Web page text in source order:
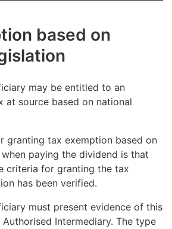
must be determined in
a resident beneficiary is
party that has the right to the
record date specified in the
to distribute dividends.
authorised intermediary can
ISD indicates that the beneficiary
to a corporate entity referred to in
income tax.
based on
may be entitled to an
at source based on national
granting tax exemption based on
paying the dividend is that
criteria for granting the tax
has been verified.
must present evidence of this
Intermediary. The type